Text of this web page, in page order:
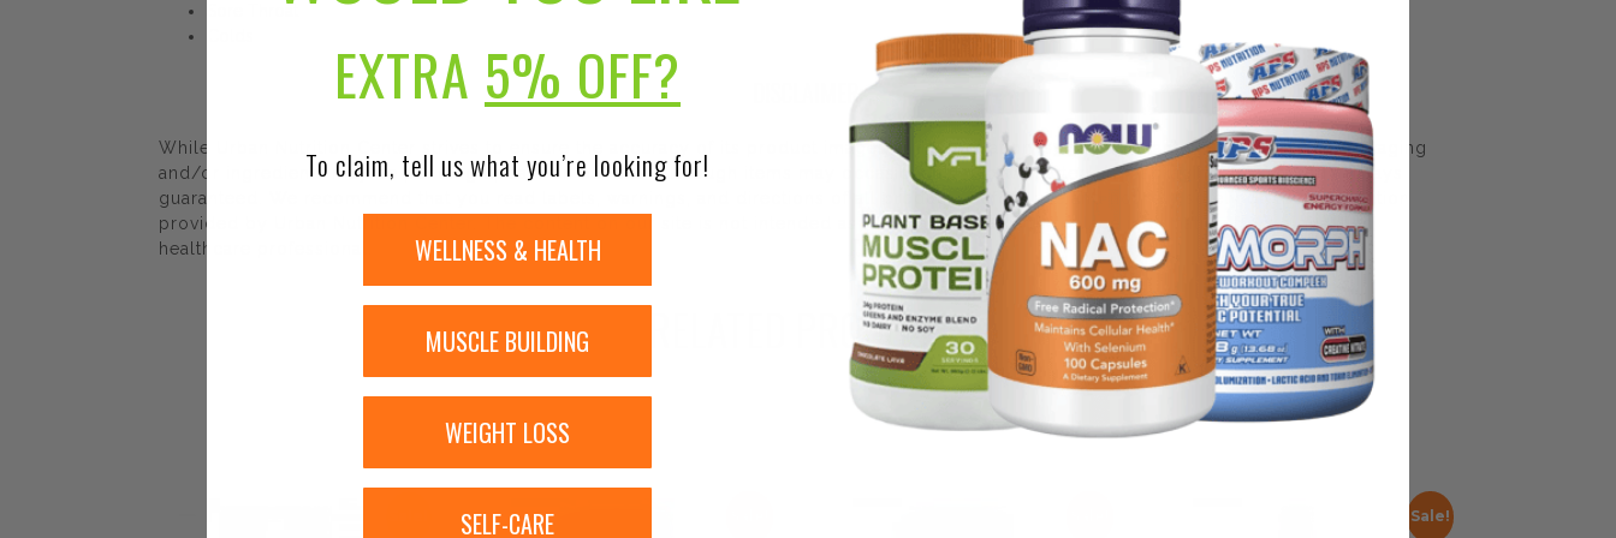
DISCLAIMER:
While Urban Nutrition Center strives to ensure the accuracy of its product images and information, some manufacturing changes to packaging
and/or ingredients may be pending update on our site. Although items may occasionally ship with alternate packaging, freshness is always
guaranteed. We recommend that you read labels, warnings, and directions of all products before use and not rely solely on the information
provided by Urban Nutrition Center. The content on our site is not intended as medical advice or to replace information from a qualified
healthcare professional.
RELATED PRODUCTS
Sale!
EXTRA 5% OFF?
To claim, tell us what you’re looking for!
WELLNESS & HEALTH
MUSCLE BUILDING
WEIGHT LOSS
SELF-CARE